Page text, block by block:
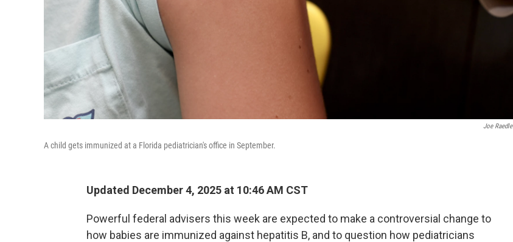
Joe Raedle
A child gets immunized at a Florida pediatrician's office in September.
Updated December 4, 2025 at 10:46 AM CST
Powerful federal advisers this week are expected to make a controversial change to
how babies are immunized against hepatitis B, and to question how pediatricians